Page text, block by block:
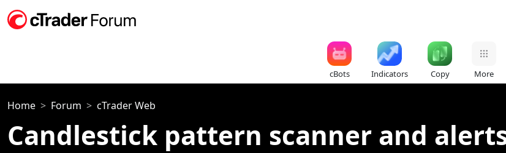
cBots Indicators Copy More
Home Forum cTrader Web
Candlestick pattern scanner and